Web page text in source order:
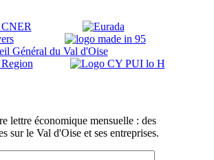
lettre économique mensuelle : des
sur le Val d'Oise et ses entreprises.